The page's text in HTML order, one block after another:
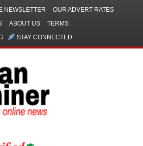
NEWSLETTER
OUR ADVERT RATES
ABOUT US
TERMS
STAY CONNECTED